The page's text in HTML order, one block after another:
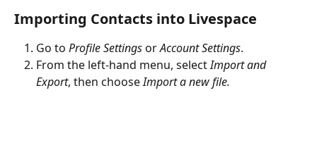
Importing Contacts into Livespace
Go to Profile Settings or Account Settings.
From the left-hand menu, select Import and
Export, then choose Import a new file.